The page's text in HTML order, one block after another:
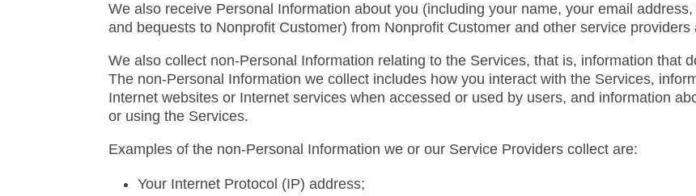
We also receive Personal Information about you (including your name, your email
and bequests to Nonprofit Customer) from Nonprofit Customer and other service
We also collect non-Personal Information relating to the Services, that is, information that
The non-Personal Information we collect includes how you interact with the Services,
Internet websites or Internet services when accessed or used by users, and information
or using the Services.
Examples of the non-Personal Information we or our Service Providers collect are:
Your Internet Protocol (IP) address;